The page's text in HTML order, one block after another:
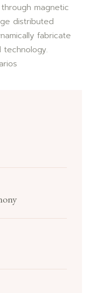
magnetic
distributed
fabricate